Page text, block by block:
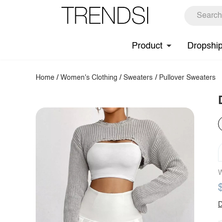
Product
Home /Women's Clothing /Sweaters / Pullover Sweaters